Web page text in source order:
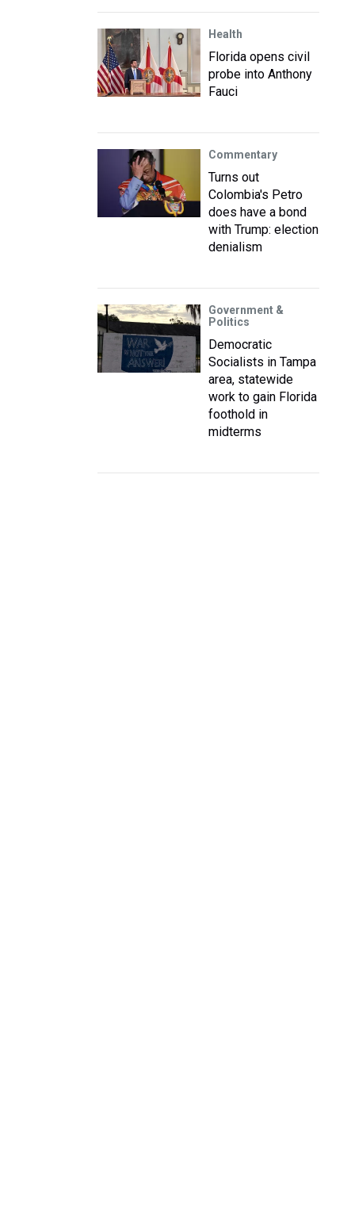
Health
Florida opens civil
probe into Anthony
Fauci
Commentary
Turns out
Colombia's Petro
does have a bond
with Trump: election
denialism
Government &
Politics
Democratic
Socialists in Tampa
area, statewide
work to gain Florida
foothold in
midterms